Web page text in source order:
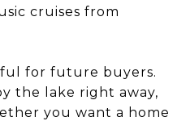
cruises from
for future buyers.
the lake right away,
you want a home